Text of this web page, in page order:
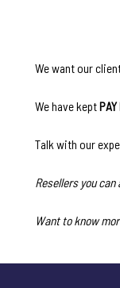
We want our
We have kept
Talk with our
Resellers you
Want to know